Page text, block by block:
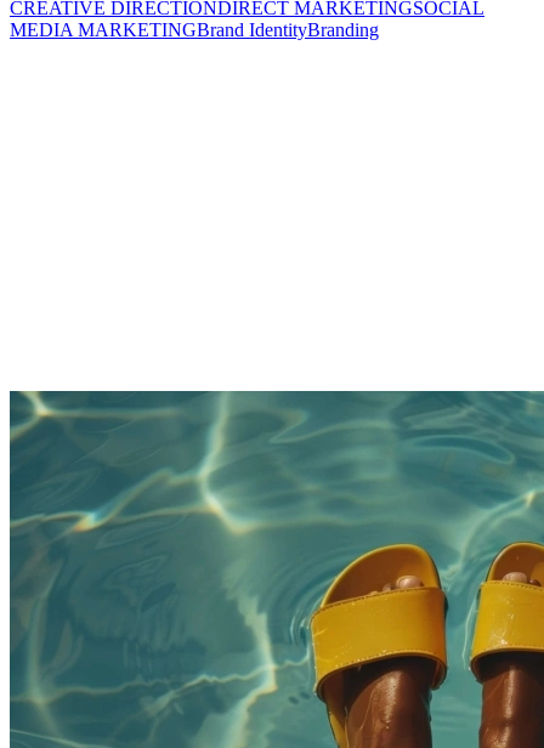
CREATIVE DIRECTIONDIRECT MARKETINGSOCIAL
MEDIA MARKETINGBrand IdentityBranding